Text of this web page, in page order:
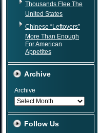
Thousands Flee The
United States
Chinese “Leftovers”
More Than Enough
For American
Appetites
Archive
Archive
Follow Us